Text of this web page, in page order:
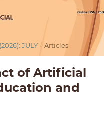
JULY / Articles
of Artificial
and